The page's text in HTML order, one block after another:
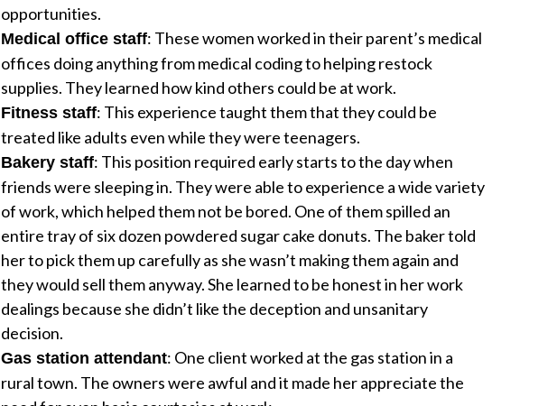
opportunities.
Medical office staff: These women worked in their parent’s medical
offices doing anything from medical coding to helping restock
supplies. They learned how kind others could be at work.
Fitness staff: This experience taught them that they could be
treated like adults even while they were teenagers.
Bakery staff: This position required early starts to the day when
friends were sleeping in. They were able to experience a wide variety
of work, which helped them not be bored. One of them spilled an
entire tray of six dozen powdered sugar cake donuts. The baker told
her to pick them up carefully as she wasn’t making them again and
they would sell them anyway. She learned to be honest in her work
dealings because she didn’t like the deception and unsanitary
decision.
Gas station attendant: One client worked at the gas station in a
rural town. The owners were awful and it made her appreciate the